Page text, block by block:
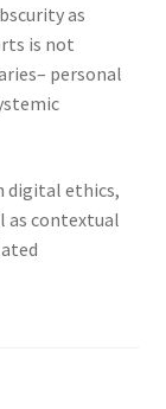
as
is not
personal
digital ethics,
as contextual